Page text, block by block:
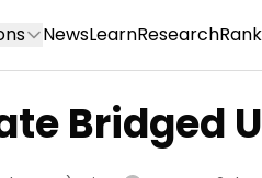
NewsLearnResearch
Bridged